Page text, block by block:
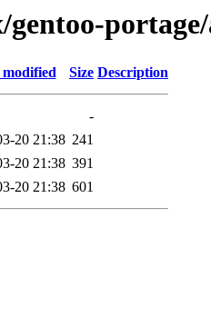
Size Description
-
20 21:38 241
20 21:38 391
20 21:38 601